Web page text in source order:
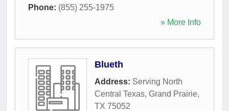
Phone: (855) 255-1975
» More Info
Blueth
Address: Serving North
Central Texas, Grand Prairie,
TX 75052